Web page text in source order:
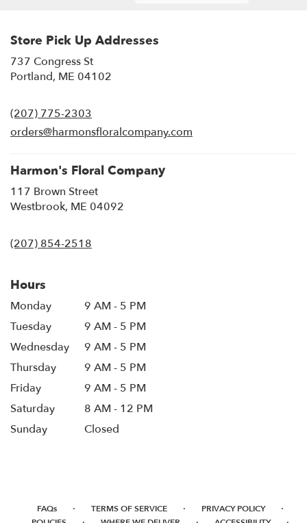
Store Pick Up Addresses
737 Congress St
Portland, ME 04102
new
window)
(207) 775-2303
orders@harmonsfloralcompany.com
Harmon's Floral Company
117 Brown Street
Westbrook, ME 04092
(207) 854-2518
Hours
Monday
9 AM - 5 PM
Tuesday
9 AM - 5 PM
Wednesday
9 AM - 5 PM
Thursday
9 AM - 5 PM
Friday
9 AM - 5 PM
Saturday
8 AM - 12 PM
Sunday
Closed
FAQs · TERMS OF SERVICE · PRIVACY POLICY ·